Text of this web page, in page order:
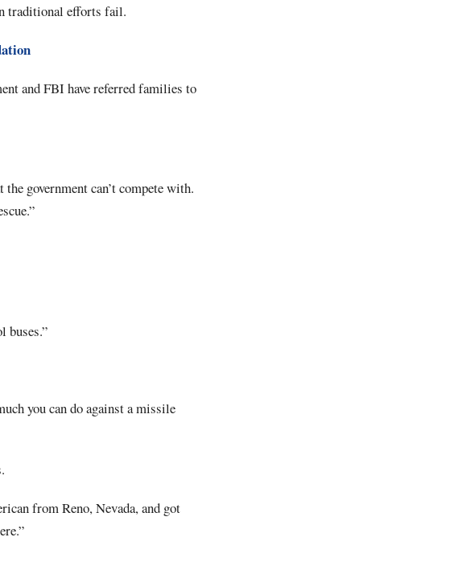
traditional efforts fail.
and FBI have referred families to
the government can’t compete with.
buses.”
you can do against a missile
from Reno, Nevada, and got